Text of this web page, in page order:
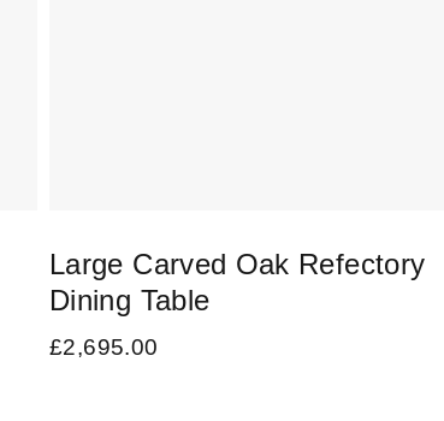
Large Carved Oak Refectory
Dining Table
£2,695.00